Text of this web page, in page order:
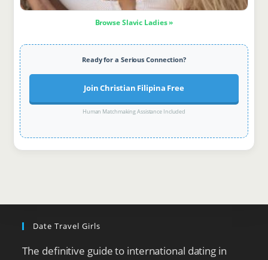
Browse Slavic Ladies »
Ready for a Serious Connection?
Join Christian Filipina Free
Human Matchmaking Assistance Included
Date Travel Girls
The definitive guide to international dating in